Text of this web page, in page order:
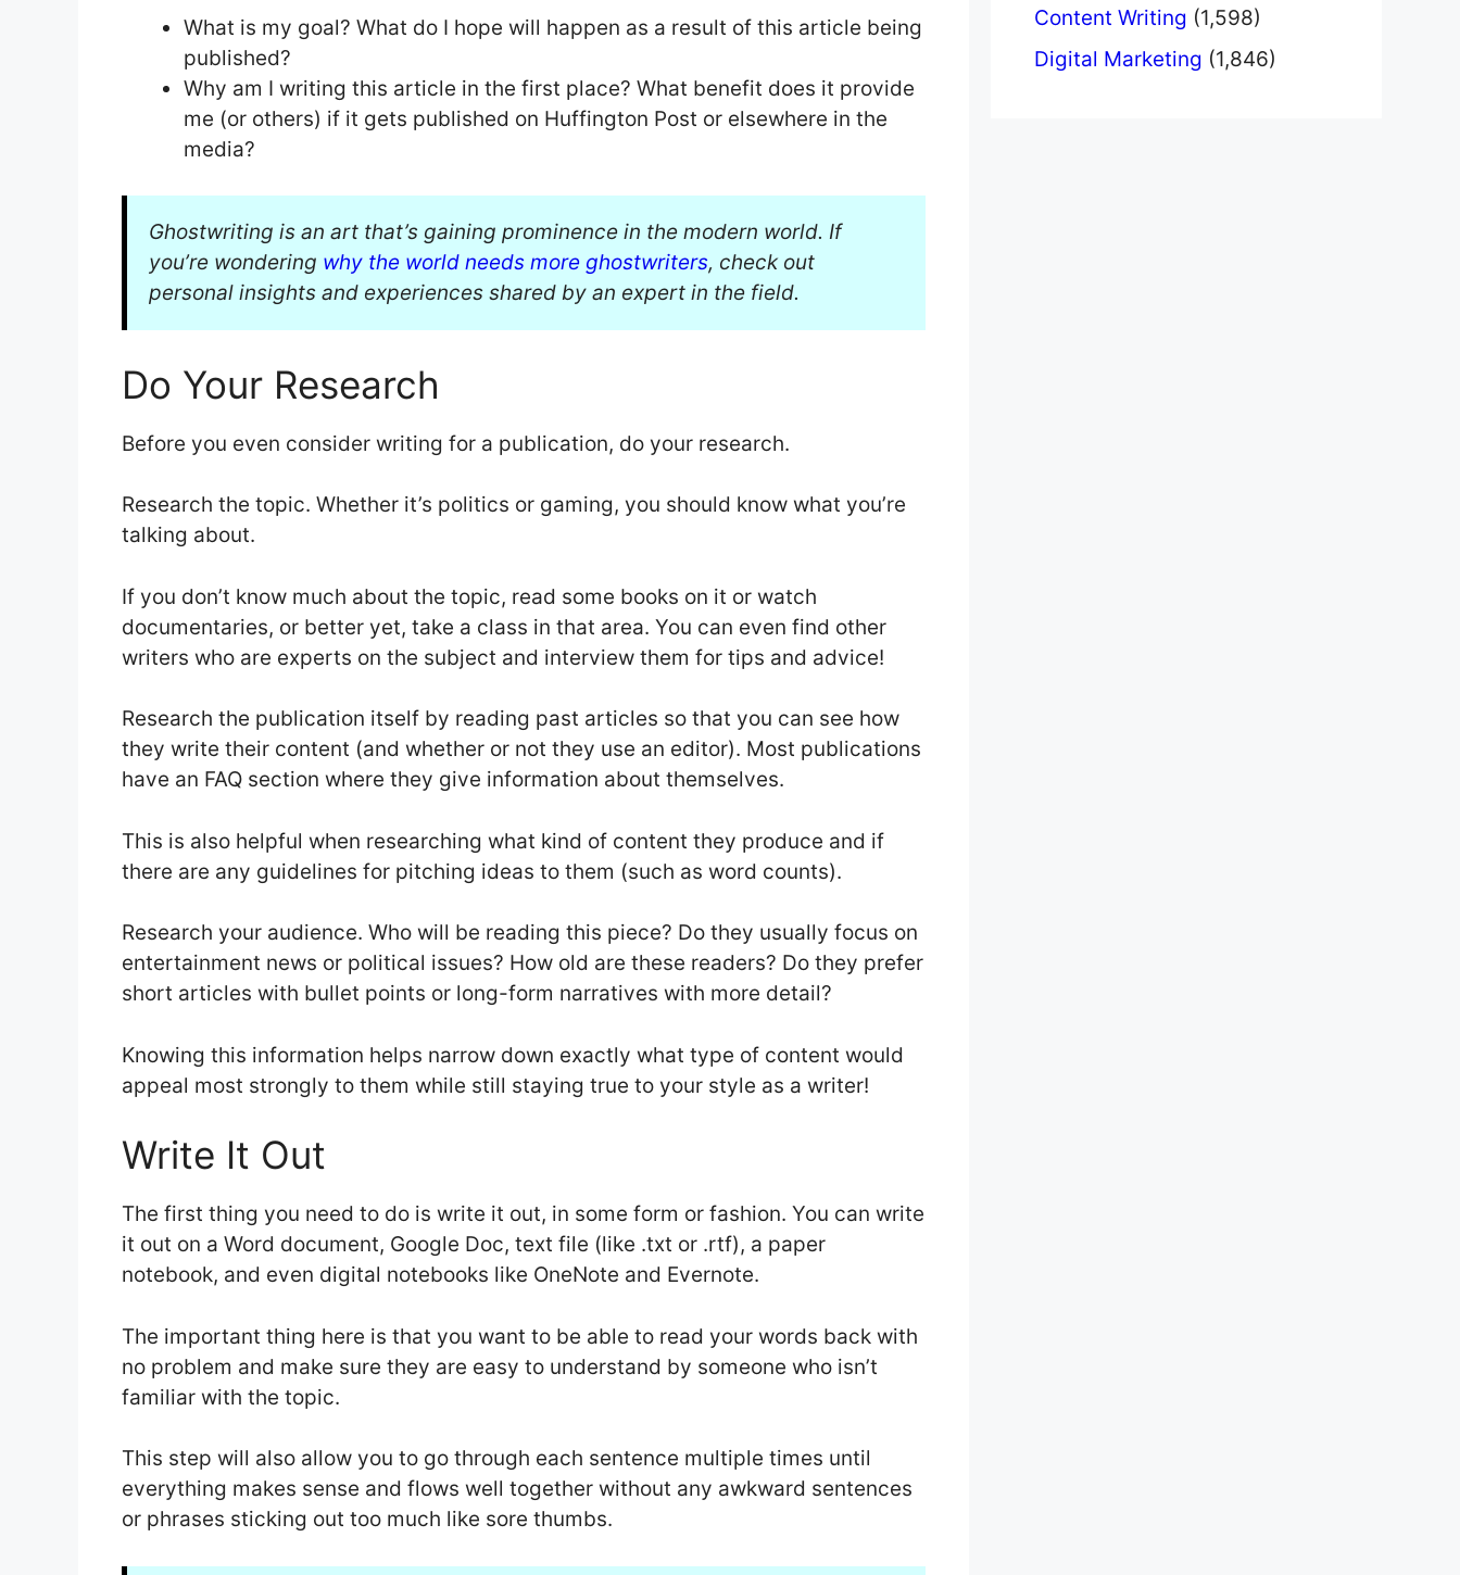
What is my goal? What do I hope will happen as a result of this article being
published?
Why am I writing this article in the first place? What benefit does it provide
me (or others) if it gets published on Huffington Post or elsewhere in the
media?
Ghostwriting is an art that’s gaining prominence in the modern world. If
you’re wondering why the world needs more ghostwriters, check out
personal insights and experiences shared by an expert in the field.
Do Your Research
Before you even consider writing for a publication, do your research.
Research the topic. Whether it’s politics or gaming, you should know what you’re
talking about.
If you don’t know much about the topic, read some books on it or watch
documentaries, or better yet, take a class in that area. You can even find other
writers who are experts on the subject and interview them for tips and advice!
Research the publication itself by reading past articles so that you can see how
they write their content (and whether or not they use an editor). Most publications
have an FAQ section where they give information about themselves.
This is also helpful when researching what kind of content they produce and if
there are any guidelines for pitching ideas to them (such as word counts).
Research your audience. Who will be reading this piece? Do they usually focus on
entertainment news or political issues? How old are these readers? Do they prefer
short articles with bullet points or long-form narratives with more detail?
Knowing this information helps narrow down exactly what type of content would
appeal most strongly to them while still staying true to your style as a writer!
Write It Out
The first thing you need to do is write it out, in some form or fashion. You can write
it out on a Word document, Google Doc, text file (like .txt or .rtf), a paper
notebook, and even digital notebooks like OneNote and Evernote.
The important thing here is that you want to be able to read your words back with
no problem and make sure they are easy to understand by someone who isn’t
familiar with the topic.
This step will also allow you to go through each sentence multiple times until
everything makes sense and flows well together without any awkward sentences
or phrases sticking out too much like sore thumbs.
Content Writing (1,598)
Digital Marketing (1,846)